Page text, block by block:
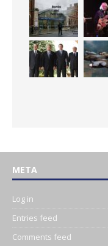
META
Log in
Entries feed
Comments feed